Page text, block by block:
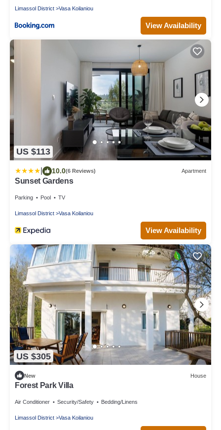
Limassol District Vasa Koilaniou
View Availability
US $113
10.0(6 Reviews) Apartment
Sunset Gardens
Parking Pool TV
Limassol District Vasa Koilaniou
View Availability
US $305
New House
Forest Park Villa
Air Conditioner Security/Safety Bedding/Linens
Limassol District Vasa Koilaniou